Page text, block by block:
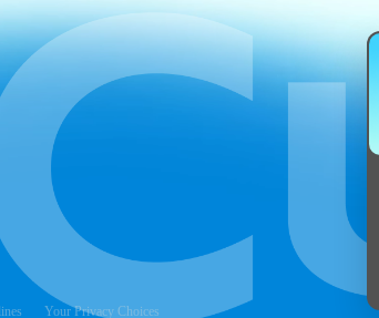
Your Privacy Choices